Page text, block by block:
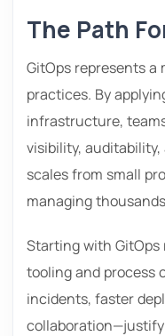
The Path
GitOps represents a
practices. By
infrastructure,
visibility,
scales from small
managing
Starting with
tooling and process
incidents, faster